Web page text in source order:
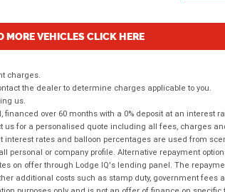
MORE VEHICLES CLICK HERE
charges.
the dealer to determine charges applicable to you.
us.
over 60 months with a 0% deposit at an interest
us for a personalised quote including all fees, charges
rates and balloon percentages are used from
or company profile. Alternative repayment
on offer through Lodge IQ's lending panel. The
additional costs such as stamp duty, government fees